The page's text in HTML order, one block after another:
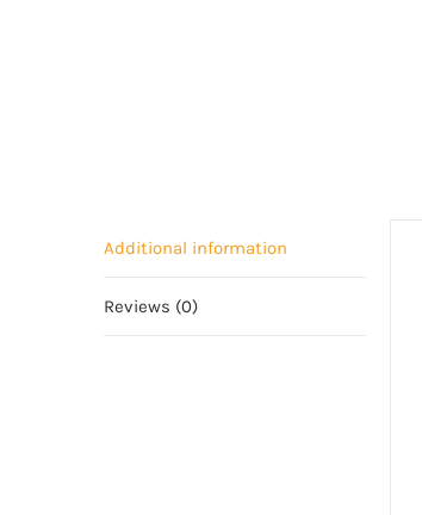
Additional information
Reviews (0)